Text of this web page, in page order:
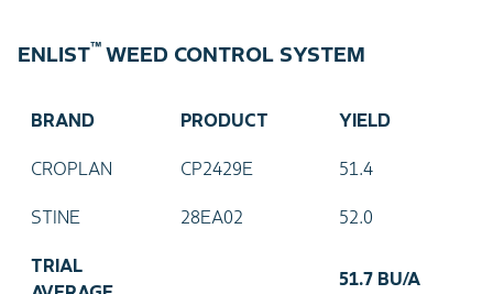
ENLIST™ WEED CONTROL SYSTEM
BRAND PRODUCT YIELD
CROPLAN CP2429E 51.4
STINE 28EA02 52.0
TRIAL
51.7 BU/A